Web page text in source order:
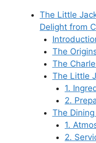
The Little
Delight from
The
The
The Little
1.
2.
The
1.
2.